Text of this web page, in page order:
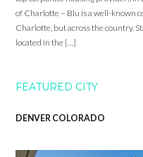
of Charlotte – Blu is a well-known
Charlotte, but across the country.
located in the […]
FEATURED CITY
DENVER COLORADO